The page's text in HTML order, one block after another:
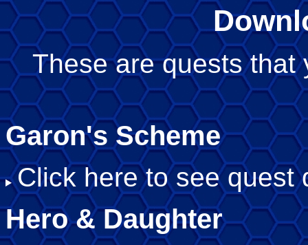
These are quests that
Garon's Scheme
Click here to see quest
Hero & Daughter